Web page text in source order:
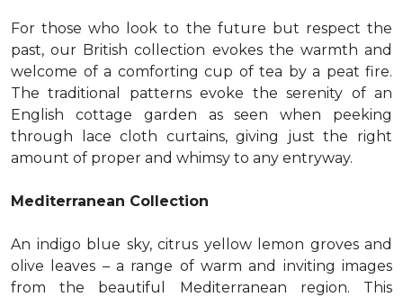
For those who look to the future but respect the
past, our British collection evokes the warmth and
welcome of a comforting cup of tea by a peat fire.
The traditional patterns evoke the serenity of an
English cottage garden as seen when peeking
through lace cloth curtains, giving just the right
amount of proper and whimsy to any entryway.
Mediterranean Collection
An indigo blue sky, citrus yellow lemon groves and
olive leaves – a range of warm and inviting images
from the beautiful Mediterranean region. This